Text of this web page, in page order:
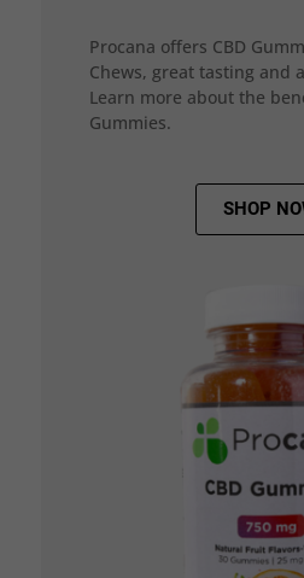
Procana offers CBD
Chews, great tasting and
Learn more about the
Gummies.
SHOP